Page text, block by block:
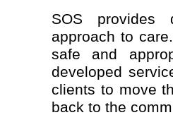
SOS provides
approach to
safe and
developed
clients to move
back to the